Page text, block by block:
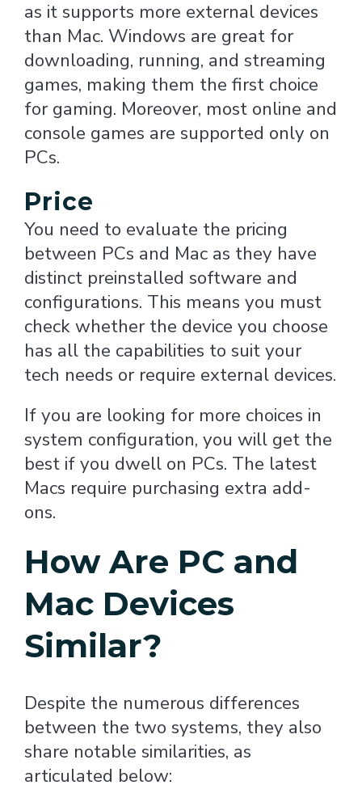
as it supports more external devices
than Mac. Windows are great for
downloading, running, and streaming
games, making them the first choice
for gaming. Moreover, most online and
console games are supported only on
PCs.
Price
You need to evaluate the pricing
between PCs and Mac as they have
distinct preinstalled software and
configurations. This means you must
check whether the device you choose
has all the capabilities to suit your
tech needs or require external devices.
If you are looking for more choices in
system configuration, you will get the
best if you dwell on PCs. The latest
Macs require purchasing extra add-
ons.
How Are PC and
Mac Devices
Similar?
Despite the numerous differences
between the two systems, they also
share notable similarities, as
articulated below: